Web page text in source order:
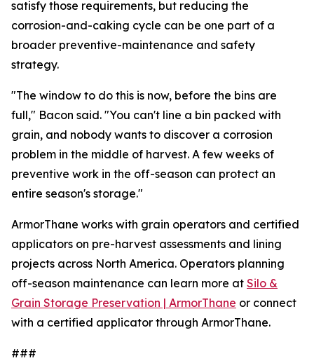
satisfy those requirements, but reducing the
corrosion-and-caking cycle can be one part of a
broader preventive-maintenance and safety
strategy.
"The window to do this is now, before the bins are
full," Bacon said. "You can't line a bin packed with
grain, and nobody wants to discover a corrosion
problem in the middle of harvest. A few weeks of
preventive work in the off-season can protect an
entire season's storage."
ArmorThane works with grain operators and certified
applicators on pre-harvest assessments and lining
projects across North America. Operators planning
off-season maintenance can learn more at Silo &
Grain Storage Preservation | ArmorThane or connect
with a certified applicator through ArmorThane.
###